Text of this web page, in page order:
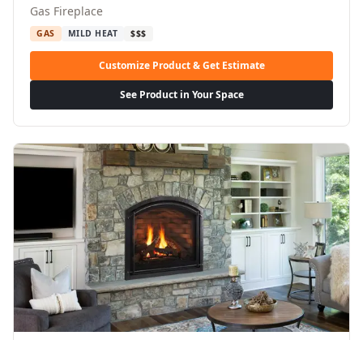
Gas Fireplace
GAS MILD HEAT $$$
Customize Product & Get Estimate
See Product in Your Space